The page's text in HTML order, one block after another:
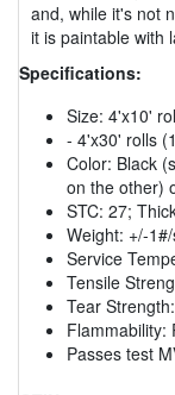
and, while it's not
it is paintable with
Specifications:
Size: 4'x10'
- 4'x30' rolls
Color: Black
on the other)
STC: 27;
Weight: +/-
Service
Tensile
Tear
Flammability:
Passes test